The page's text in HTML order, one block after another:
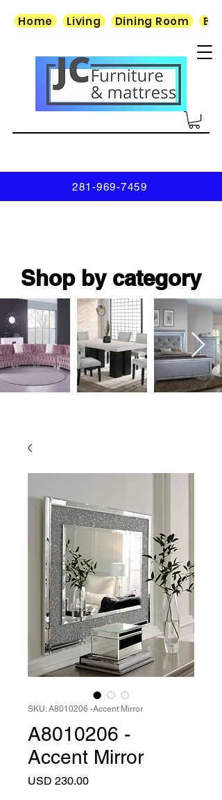
Home Living Dining Room
281-969-7459
Shop by category
SKU: A8010206 -Accent Mirror
A8010206 -
Accent Mirror
USD 230.00Precio